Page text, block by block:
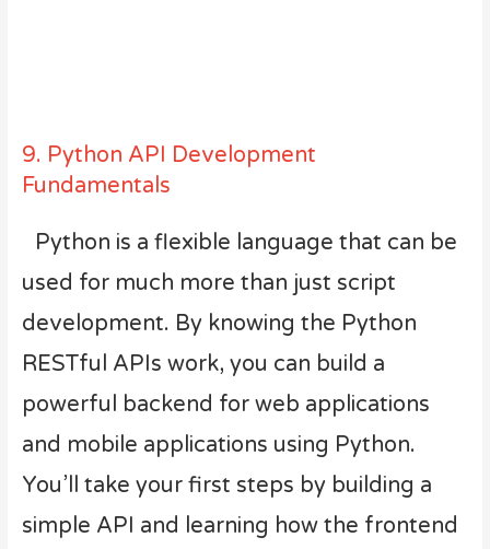
9. Python API Development
Fundamentals
Python is a flexible language that can be
used for much more than just script
development. By knowing the Python
RESTful APIs work, you can build a
powerful backend for web applications
and mobile applications using Python.
You’ll take your first steps by building a
simple API and learning how the frontend